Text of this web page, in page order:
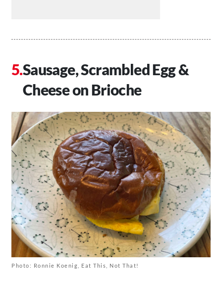
Sausage, Scrambled Egg &
Cheese on Brioche
Photo: Ronnie Koenig, Eat This, Not That!